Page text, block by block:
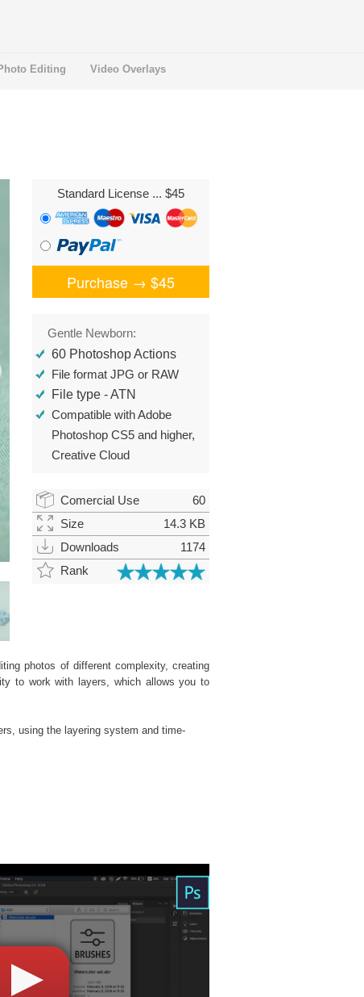
Photo Editing Video Overlays
Standard License ... $45
Purchase →$45
Gentle Newborn:
60 Photoshop Actions
File format JPG or RAW
File type - ATN
Compatible with Adobe
Photoshop CS5 and higher,
Creative Cloud
Comercial Use
60
Size
14.3 KB
Downloads
1174
Rank
photos of different complexity, creating
to work with layers, which allows you to
using the layering system and time-